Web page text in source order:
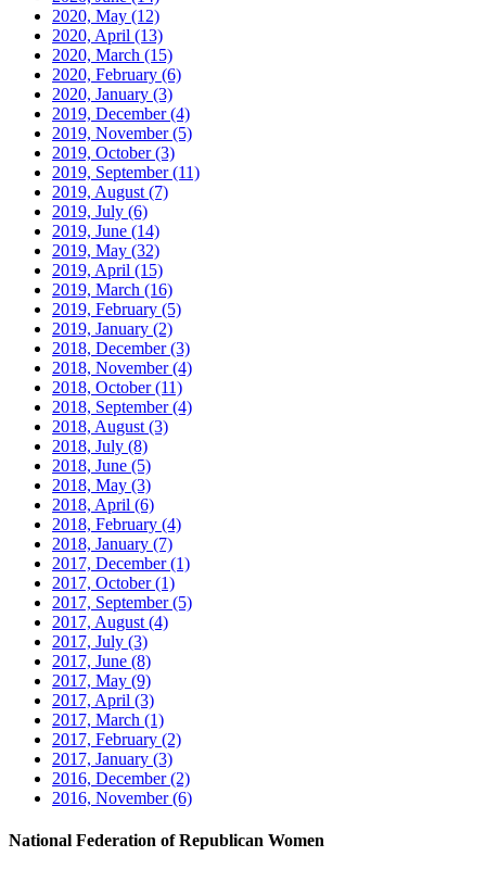
2020, May (12)
2020, April (13)
2020, March (15)
2020, February (6)
2020, January (3)
2019, December(4)
2019, November(5)
2019, October(3)
2019, September(11)
2019, August (7)
2019, July (6)
2019, June (14)
2019, May (32)
2019, April (15)
2019, March (16)
2019, February (5)
2019, January (2)
2018, December(3)
2018, November(4)
2018, October(11)
2018, September(4)
2018, August (3)
2018, July (8)
2018, June (5)
2018, May (3)
2018, April (6)
2018, February (4)
2018, January (7)
2017, December(1)
2017, October(1)
2017, September(5)
2017, August (4)
2017, July (3)
2017, June (8)
2017, May (9)
2017, April (3)
2017, March (1)
2017, February (2)
2017, January (3)
2016, December(2)
2016, November(6)
National Federation of Republican Women